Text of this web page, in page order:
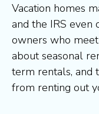
Vacation homes
and the IRS
owners who meet
about seasonal
term rentals, and
from renting out